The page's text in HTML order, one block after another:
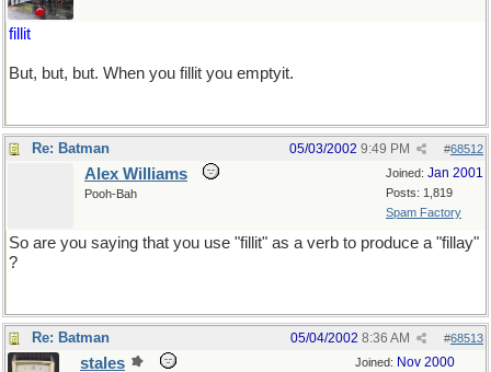
fillit
But, but, but. When you fillit you emptyit.
Re: Batman #68512
05/03/2002 9:49 PM
Joined: Jan 2001
Posts: 1,819
Spam Factory
Alex Williams
Pooh-Bah
So are you saying that you use "fillit" as a verb to produce a "fillay"
?
Re: Batman #68513
05/04/2002 8:36 AM
Joined: Nov 2000
stales